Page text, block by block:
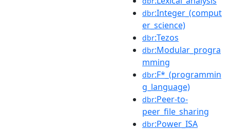
dbr:Integer_(comput
er_science)
dbr:Tezos
dbr:Modular_progra
mming
dbr:F*_(programmin
g_language)
dbr:Peer-to-
peer_file_sharing
dbr:Power_ISA